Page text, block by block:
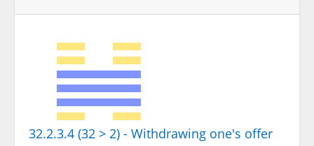
32.2.3.4 (32 > 2) - Withdrawing one's offer